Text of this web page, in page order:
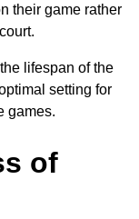
their game rather
lifespan of the
setting for
games.
of